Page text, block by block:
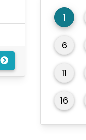
1
6
11
16